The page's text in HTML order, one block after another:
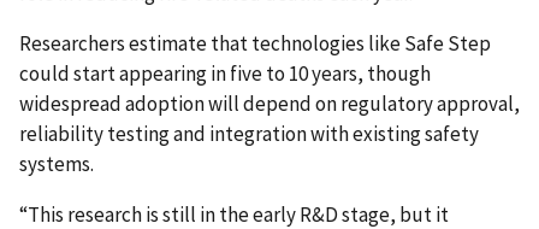
Researchers estimate that technologies like Safe Step
could start appearing in five to 10 years, though
widespread adoption will depend on regulatory approval,
reliability testing and integration with existing safety
systems.
“This research is still in the early R&D stage, but it